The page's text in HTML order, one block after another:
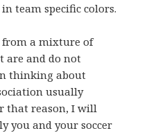
team specific colors.
from a mixture of
are and do not
thinking about
usually
that reason, I will
you and your soccer